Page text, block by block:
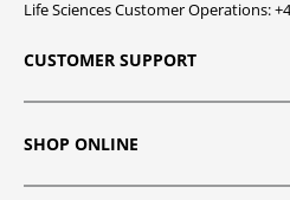
Life Sciences Customer Operations:
CUSTOMER SUPPORT
SHOP ONLINE